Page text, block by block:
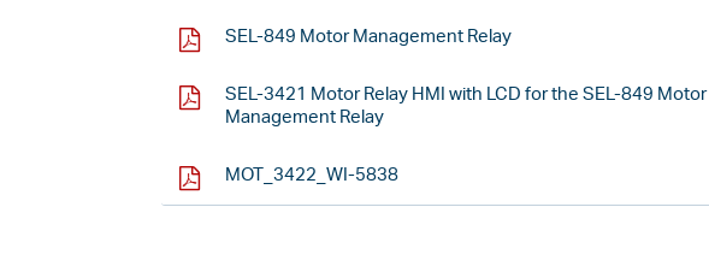
SEL-849 Motor Management Relay
SEL-3421 Motor Relay HMI with LCD for the SEL-849 Motor
Management Relay
MOT_3422_WI-5838